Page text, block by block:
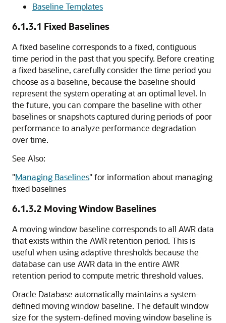
Baseline Templates
6.1.3.1 Fixed Baselines
A fixed baseline corresponds to a fixed, contiguous
time period in the past that you specify. Before creating
a fixed baseline, carefully consider the time period you
choose as a baseline, because the baseline should
represent the system operating at an optimal level. In
the future, you can compare the baseline with other
baselines or snapshots captured during periods of poor
performance to analyze performance degradation
over time.
See Also:
"Managing Baselines"for information about managing
fixed baselines
6.1.3.2 Moving Window Baselines
A moving window baseline corresponds to all AWR data
that exists within the AWR retention period. This is
useful when using adaptive thresholds because the
database can use AWR data in the entire AWR
retention period to compute metric threshold values.
Oracle Database automatically maintains a system-
defined moving window baseline. The default window
size for the system-defined moving window baseline is